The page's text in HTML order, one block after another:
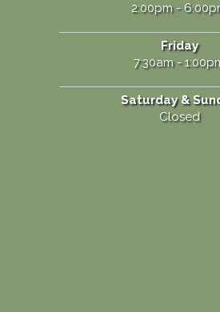
2:00pm -
Friday
7:30am -
Saturday &
Closed